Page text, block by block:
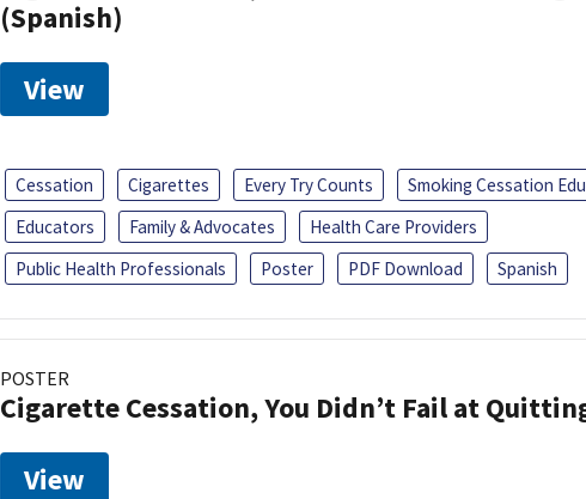
(Spanish)
View
Cessation Cigarettes Every Try Counts
Smoking Cessation
Educators
Family & Advocates
Health Care Providers
Public Health Professionals
Poster PDF Download Spanish
POSTER
Cigarette Cessation, You Didn’t Fail at
View